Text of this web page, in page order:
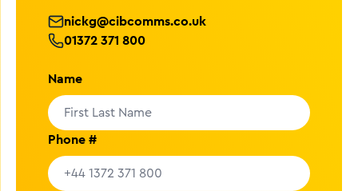
nickg@cibcomms.co.uk
01372 371 800
Name
Phone #